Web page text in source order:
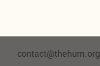
contact@thehum.org